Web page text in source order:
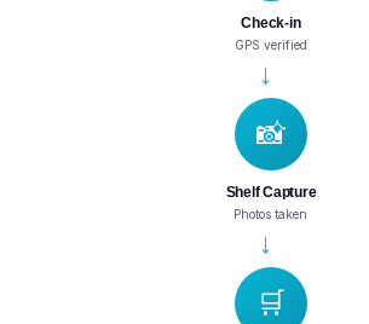
Check-in
GPS verified
→
📸
Shelf Capture
Photos taken
→
🛒